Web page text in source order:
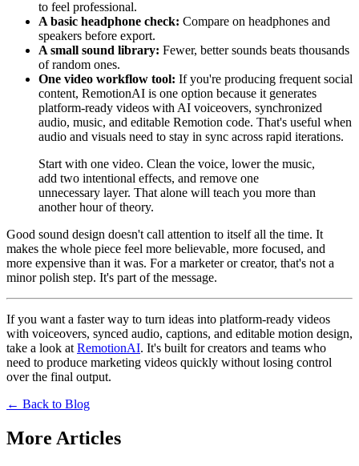
to feel professional.
A basic headphone check: Compare on headphones and
speakers before export.
A small sound library: Fewer, better sounds beats thousands
of random ones.
One video workflow tool: If you're producing frequent social
content, RemotionAI is one option because it generates
platform-ready videos with AI voiceovers, synchronized
audio, music, and editable Remotion code. That's useful when
audio and visuals need to stay in sync across rapid iterations.
Start with one video. Clean the voice, lower the music,
add two intentional effects, and remove one
unnecessary layer. That alone will teach you more than
another hour of theory.
Good sound design doesn't call attention to itself all the time. It
makes the whole piece feel more believable, more focused, and
more expensive than it was. For a marketer or creator, that's not a
minor polish step. It's part of the message.
If you want a faster way to turn ideas into platform-ready videos
with voiceovers, synced audio, captions, and editable motion design,
take a look at RemotionAI. It's built for creators and teams who
need to produce marketing videos quickly without losing control
over the final output.
← Back to Blog
More Articles